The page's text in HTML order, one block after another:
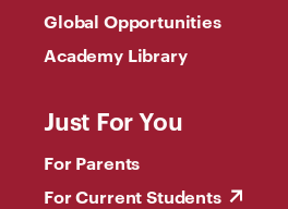
Global Opportunities
Academy Library
Just For You
For Parents
For Current Students